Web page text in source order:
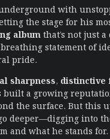
with
the stage for his
albumthat’s not just
statement of
pride.
sharpness, distinctive
built a growing
the surface. But this
deeper—digging into
and what he stands for.